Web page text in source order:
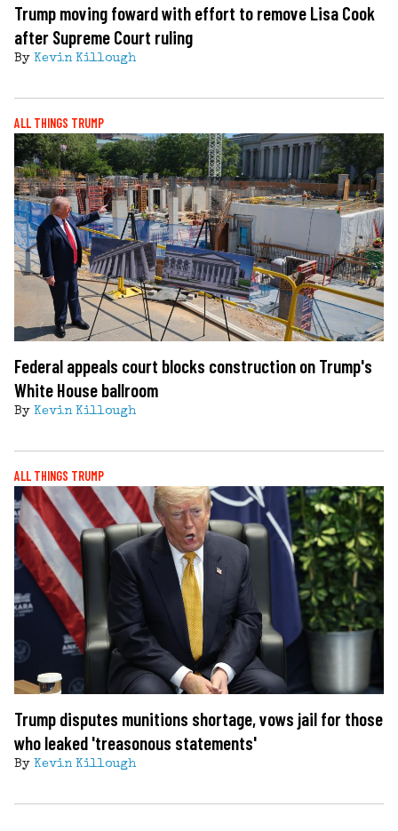
Trump moving foward with effort to remove Lisa Cook
after Supreme Court ruling
By Kevin Killough
ALL THINGS TRUMP
Federal appeals court blocks construction on Trump's
White House ballroom
By Kevin Killough
ALL THINGS TRUMP
Trump disputes munitions shortage, vows jail for those
who leaked 'treasonous statements'
By Kevin Killough